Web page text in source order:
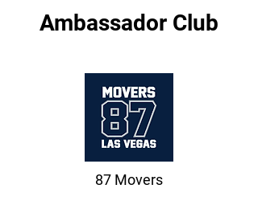
Ambassador Club
87 Movers